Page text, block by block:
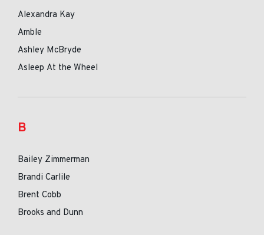
Alexandra Kay
Amble
Ashley McBryde
Asleep At the Wheel
B
Bailey Zimmerman
Brandi Carlile
Brent Cobb
Brooks and Dunn